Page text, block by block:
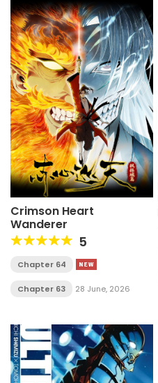
Crimson Heart
Wanderer
5
Chapter 64
Chapter 63 28 June, 2026